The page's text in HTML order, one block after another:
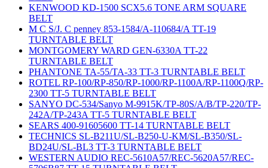
KENWOOD KD-1500 SCX5.6 TONE ARM SQUARE
BELT
M C S/J. C penney 853-1584/A-110684/A TT-19
TURNTABLE BELT
MONTGOMERY WARD GEN-6330A TT-22
TURNTABLE BELT
PHANTONE TA-55/TA-33 TT-3 TURNTABLE BELT
ROTEL RP-100/RP-850/RP-1000/RP-1100A/RP-1100Q/RP-
2300 TT-5 TURNTABLE BELT
SANYO DC-534/Sanyo M-9915K/TP-80S/A/B/TP-220/TP-
242A/TP-243A TT-5 TURNTABLE BELT
SEARS 400-91605600 TT-14 TURNTABLE BELT
TECHNICS SL-B211U/SL-B250-U-KM/SL-B350/SL-
BD24U/SL-BL3 TT-3 TURNTABLE BELT
WESTERN AUDIO REC-5610A57/REC-5620A57/REC-